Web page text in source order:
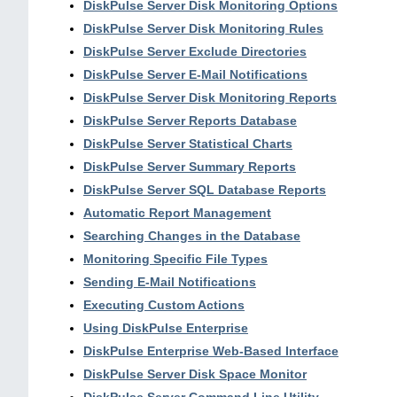
DiskPulse Server Disk Monitoring Options
DiskPulse Server Disk Monitoring Rules
DiskPulse Server Exclude Directories
DiskPulse Server E-Mail Notifications
DiskPulse Server Disk Monitoring Reports
DiskPulse Server Reports Database
DiskPulse Server Statistical Charts
DiskPulse Server Summary Reports
DiskPulse Server SQL Database Reports
Automatic Report Management
Searching Changes in the Database
Monitoring Specific File Types
Sending E-Mail Notifications
Executing Custom Actions
Using DiskPulse Enterprise
DiskPulse Enterprise Web-Based Interface
DiskPulse Server Disk Space Monitor